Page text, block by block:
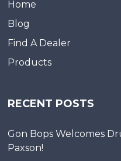
Home
Blog
Find A Dealer
Products
RECENT POSTS
Gon Bops Welcomes
Paxson!